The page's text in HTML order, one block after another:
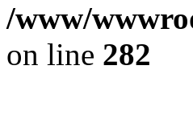
/www/
on line 282